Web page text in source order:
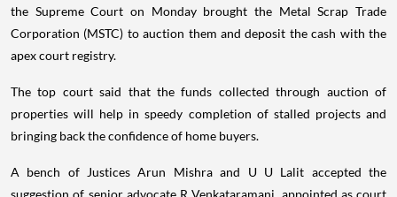
the Supreme Court on Monday brought the Metal Scrap Trade
Corporation (MSTC) to auction them and deposit the cash with the
apex court registry.
The top court said that the funds collected through auction of
properties will help in speedy completion of stalled projects and
bringing back the confidence of home buyers.
A bench of Justices Arun Mishra and U U Lalit accepted the
suggestion of senior advocate R Venkataramani, appointed as court